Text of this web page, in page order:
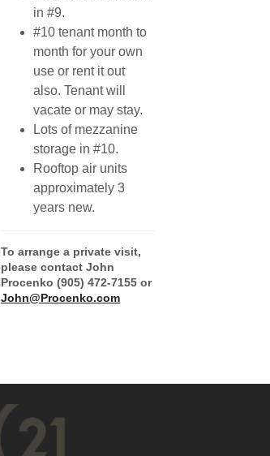
in #9.
#10 tenant month to
month for your own
use or rent it out
also. Tenant will
vacate or may stay.
Lots of mezzanine
storage in #10.
Rooftop air units
approximately 3
years new.
To arrange a private visit,
please contact John
Procenko (905) 472-7155 or
John@Procenko.com